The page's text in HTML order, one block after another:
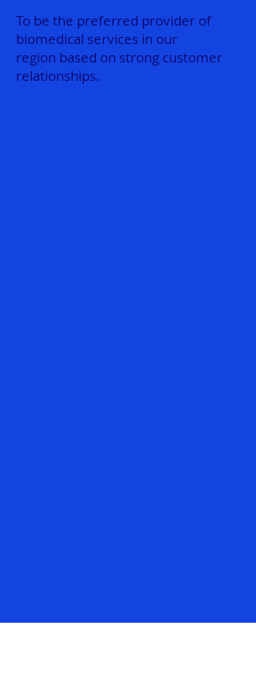
To be the preferred provider of
biomedical services in our
region based on strong customer
relationships.